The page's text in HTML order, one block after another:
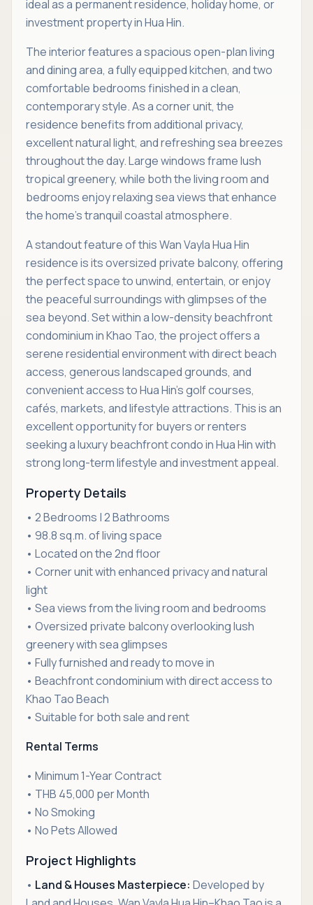
ideal as a permanent residence, holiday home, or
investment property in Hua Hin.
The interior features a spacious open-plan living
and dining area, a fully equipped kitchen, and two
comfortable bedrooms finished in a clean,
contemporary style. As a corner unit, the
residence benefits from additional privacy,
excellent natural light, and refreshing sea breezes
throughout the day. Large windows frame lush
tropical greenery, while both the living room and
bedrooms enjoy relaxing sea views that enhance
the home’s tranquil coastal atmosphere.
A standout feature of this Wan Vayla Hua Hin
residence is its oversized private balcony, offering
the perfect space to unwind, entertain, or enjoy
the peaceful surroundings with glimpses of the
sea beyond. Set within a low-density beachfront
condominium in Khao Tao, the project offers a
serene residential environment with direct beach
access, generous landscaped grounds, and
convenient access to Hua Hin’s golf courses,
cafés, markets, and lifestyle attractions. This is an
excellent opportunity for buyers or renters
seeking a luxury beachfront condo in Hua Hin with
strong long-term lifestyle and investment appeal.
Property Details
• 2 Bedrooms | 2 Bathrooms
• 98.8 sq.m. of living space
• Located on the 2nd floor
• Corner unit with enhanced privacy and natural
light
• Sea views from the living room and bedrooms
• Oversized private balcony overlooking lush
greenery with sea glimpses
• Fully furnished and ready to move in
• Beachfront condominium with direct access to
Khao Tao Beach
• Suitable for both sale and rent
Rental Terms
• Minimum 1-Year Contract
• THB 45,000 per Month
• No Smoking
• No Pets Allowed
Project Highlights
• Land & Houses Masterpiece: Developed by